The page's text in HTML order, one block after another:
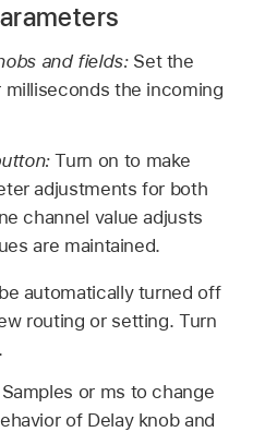
and fields: Set the
the incoming
Turn on to make
adjustments for both
channel value adjusts
are maintained.
automatically turned off
routing or setting. Turn
or ms to change
of Delay knob and